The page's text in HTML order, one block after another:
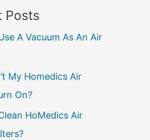
Posts
A Vacuum As An Air
My Homedics Air
On?
HoMedics Air